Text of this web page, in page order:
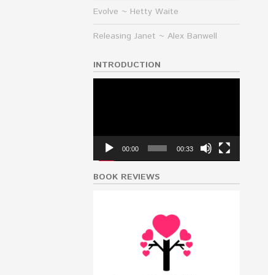
Evolve ~ Hetty Waite
Releasing Janet ~ Alex Banwell
INTRODUCTION
00:00 00:33
BOOK REVIEWS